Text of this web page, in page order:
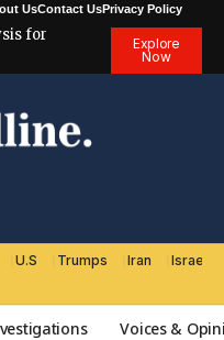
UsContact UsPrivacy Policy
for
Explore
Now
U.S Trumps Iran Israel
Voices &